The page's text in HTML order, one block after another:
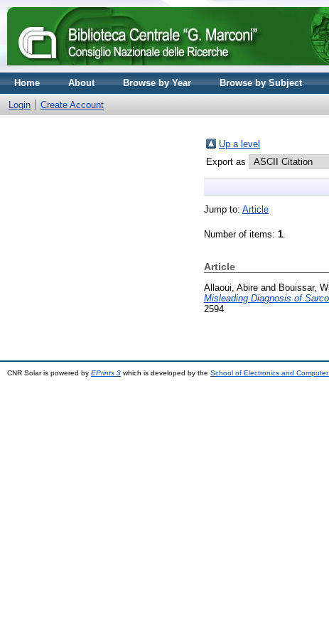
Home About Browse by Year Browse by Subject
Login Create Account
Up a level
Export as
Jump to: Article
Number of items: 1.
Article
Allaoui, Abire and Bouissar,
Misleading Diagnosis of
2594
CNR Solar is powered by EPrints 3 which is developed by the School of Electronics and